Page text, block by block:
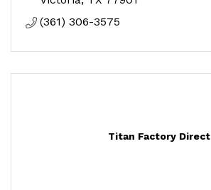
(361) 306-3575
Titan Factory Direct